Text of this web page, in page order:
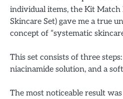
individual items, the Kit
Skincare Set) gave me a true
concept of “systematic
This set consists of three
niacinamide solution, and a
The most noticeable result